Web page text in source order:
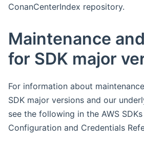
ConanCenterIndex repository.
Maintenance
for SDK major
For information about
SDK major versions and our
see the following in the AWS
Configuration and Credentials